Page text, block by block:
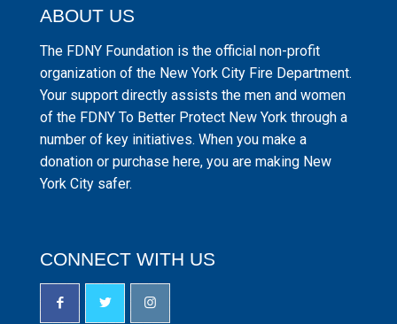
ABOUT US
The FDNY Foundation is the official non-profit
organization of the New York City Fire Department.
Your support directly assists the men and women
of the FDNY To Better Protect New York through a
number of key initiatives. When you make a
donation or purchase here, you are making New
York City safer.
CONNECT WITH US